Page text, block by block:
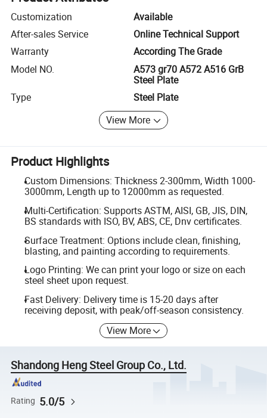
Customization
Available
After-sales Service
Online Technical Support
Warranty
According The Grade
Model NO.
A573 gr70 A572 A516 GrB
Steel Plate
Type
Steel Plate
View More
Product Highlights
Custom Dimensions: Thickness 2-300mm, Width 1000-
3000mm, Length up to 12000mm as requested.
Multi-Certification: Supports ASTM, AISI, GB, JIS, DIN,
BS standards with ISO, BV, ABS, CE, Dnv certificates.
Surface Treatment: Options include clean, finishing,
blasting, and painting according to requirements.
Logo Printing: We can print your logo or size on each
steel sheet upon request.
Fast Delivery: Delivery time is 15-20 days after
receiving deposit, with peak/off-season consistency.
View More
Shandong Heng Steel Group Co., Ltd.
Rating 5.0/5